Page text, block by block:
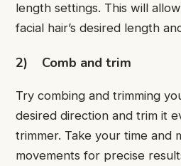
length settings. This will
facial hair’s desired length
2) Comb and trim
Try combing and trimming
desired direction and trim it
trimmer. Take your time and
movements for precise